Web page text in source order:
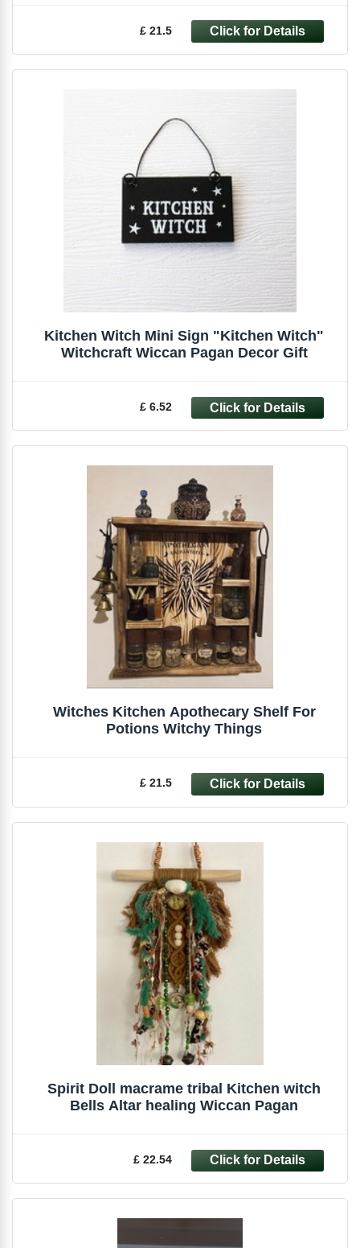
£ 21.5
Kitchen Witch Mini Sign "Kitchen Witch"
Witchcraft Wiccan Pagan Decor Gift
£ 6.52
Witches Kitchen Apothecary Shelf For
Potions Witchy Things
£ 21.5
Spirit Doll macrame tribal Kitchen witch
Bells Altar healing Wiccan Pagan
£ 22.54